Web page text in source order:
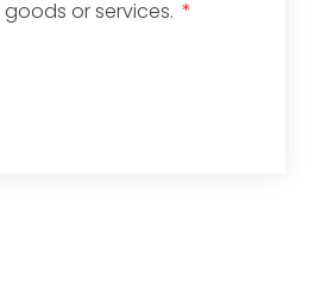
or services.